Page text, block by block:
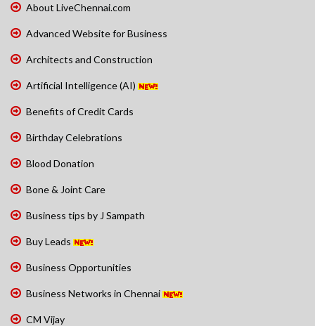
About LiveChennai.com
Advanced Website for Business
Architects and Construction
Artificial Intelligence (AI)
Benefits of Credit Cards
Birthday Celebrations
Blood Donation
Bone & Joint Care
Business tips by J Sampath
Buy Leads
Business Opportunities
Business Networks in Chennai
CM Vijay